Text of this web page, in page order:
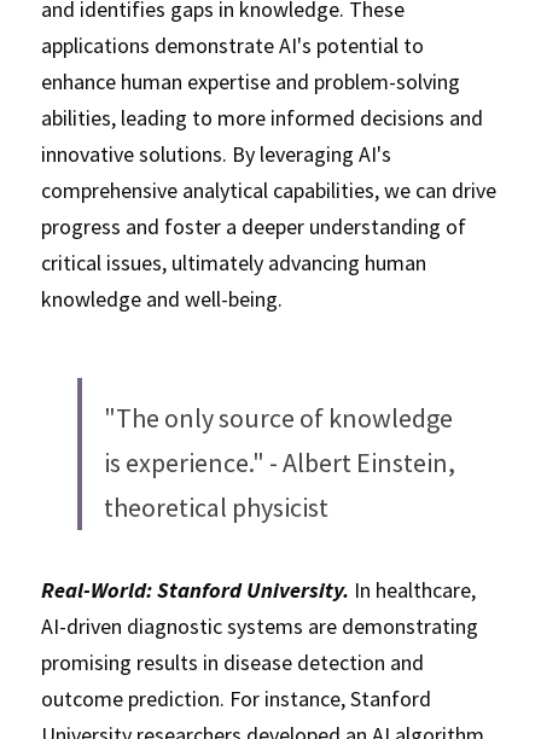
and identifies gaps in knowledge. These
applications demonstrate AI's potential to
enhance human expertise and problem-solving
abilities, leading to more informed decisions and
innovative solutions. By leveraging AI's
comprehensive analytical capabilities, we can drive
progress and foster a deeper understanding of
critical issues, ultimately advancing human
knowledge and well-being.
"The only source of knowledge
is experience." - Albert Einstein,
theoretical physicist
Real-World: Stanford University. In healthcare,
AI-driven diagnostic systems are demonstrating
promising results in disease detection and
outcome prediction. For instance, Stanford